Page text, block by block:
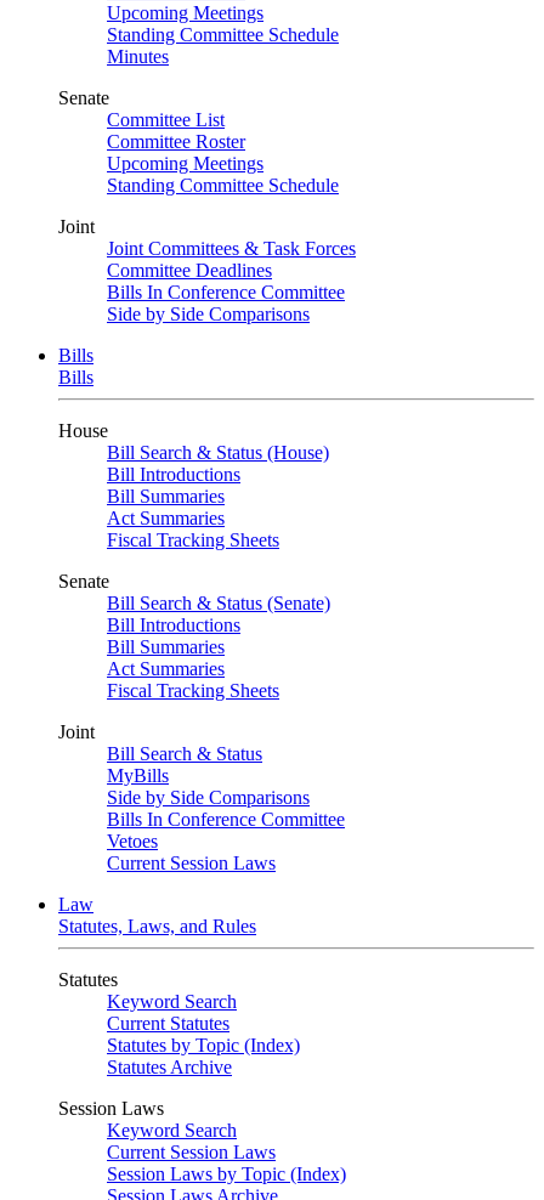
Upcoming Meetings
Standing Committee Schedule
Minutes
Senate
Committee List
Committee Roster
Upcoming Meetings
Standing Committee Schedule
Joint
Joint Committees & Task Forces
Committee Deadlines
Bills In Conference Committee
Side by Side Comparisons
Bills
Bills
House
Bill Search & Status (House)
Bill Introductions
Bill Summaries
Act Summaries
Fiscal Tracking Sheets
Senate
Bill Search & Status (Senate)
Bill Introductions
Bill Summaries
Act Summaries
Fiscal Tracking Sheets
Joint
Bill Search & Status
MyBills
Side by Side Comparisons
Bills In Conference Committee
Vetoes
Current Session Laws
Law
Statutes, Laws, and Rules
Statutes
Keyword Search
Current Statutes
Statutes by Topic (Index)
Statutes Archive
Session Laws
Keyword Search
Current Session Laws
Session Laws by Topic (Index)
Session Laws Archive